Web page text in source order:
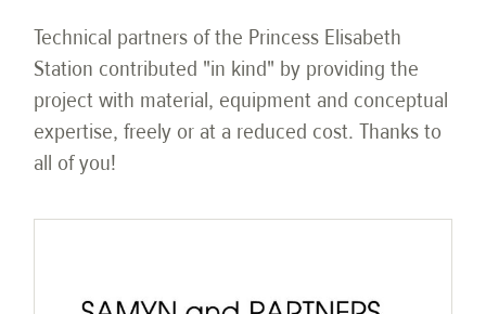
Technical partners of the Princess Elisabeth
Station contributed "in kind" by providing the
project with material, equipment and conceptual
expertise, freely or at a reduced cost. Thanks to
all of you!